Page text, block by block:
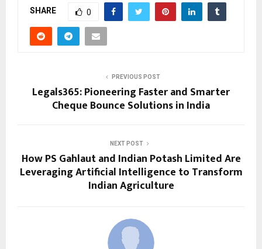
SHARE 0
PREVIOUS POST
Legals365: Pioneering Faster and Smarter
Cheque Bounce Solutions in India
NEXT POST
How PS Gahlaut and Indian Potash Limited Are
Leveraging Artificial Intelligence to Transform
Indian Agriculture